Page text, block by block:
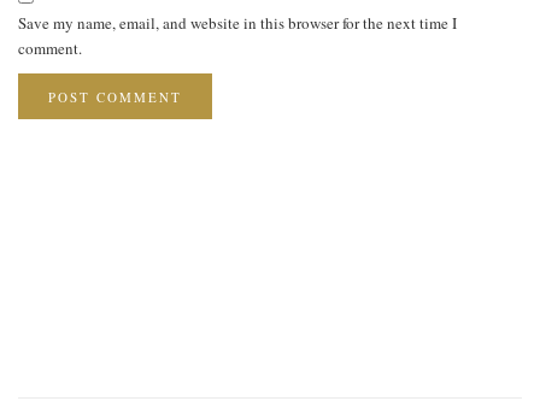
Save my name, email, and website in this browser for the next time I
comment.